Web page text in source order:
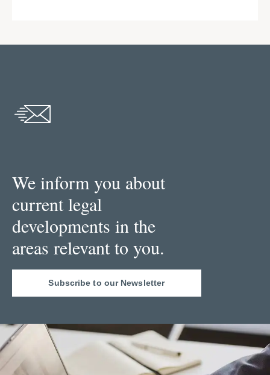
We inform you about
current legal
developments in the
areas relevant to you.
Subscribe to our Newsletter